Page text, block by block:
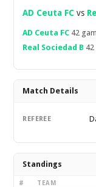
AD Ceuta FC vs
AD Ceuta FC 42
Real Sociedad B 42
Match Details
REFEREE
Standings
# TEAM